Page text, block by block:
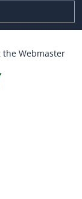
the Webmaster